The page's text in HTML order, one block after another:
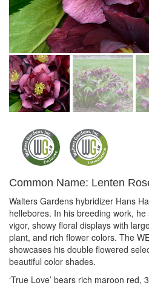
Common Name: Lenten
Walters Gardens hybridizer Hans
hellebores. In his breeding work,
vigor, showy floral displays with
plant, and rich flower colors. The
showcases his double flowered
beautiful color shades.
‘True Love’ bears rich maroon red,